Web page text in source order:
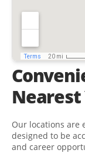
Nearest
Our locations are
designed to be
and career